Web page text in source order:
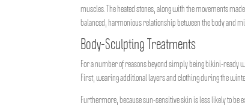
muscles. The heated stones, along with the movements
balanced, harmonious relationship between the body and
Body-Sculpting Treatments
For a number of reasons beyond simply being bikini-ready
First, wearing additional layers and clothing during the
Furthermore, because sun-sensitive skin is less likely to